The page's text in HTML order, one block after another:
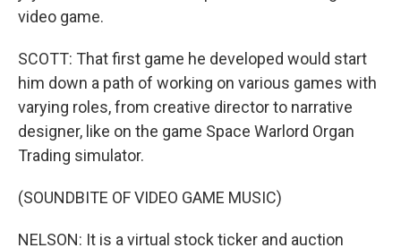
video game.
SCOTT: That first game he developed would start
him down a path of working on various games with
varying roles, from creative director to narrative
designer, like on the game Space Warlord Organ
Trading simulator.
(SOUNDBITE OF VIDEO GAME MUSIC)
NELSON: It is a virtual stock ticker and auction